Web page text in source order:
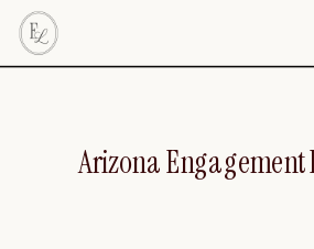
Arizona Engagement